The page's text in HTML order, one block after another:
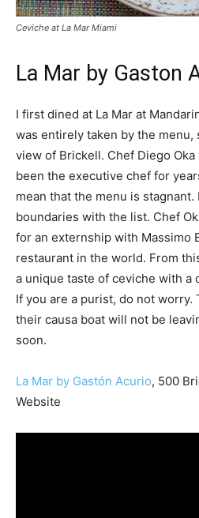
Ceviche at La Mar Miami
La Mar by Gaston
I first dined at La Mar at
was entirely taken by the menu,
view of Brickell. Chef Diego
been the executive chef for
mean that the menu is
boundaries with the list. Chef
for an externship with Massimo
restaurant in the world. From
a unique taste of ceviche with a
If you are a purist, do not worry.
their causa boat will not be
soon.
La Mar by Gastón Acurio, 500
Website